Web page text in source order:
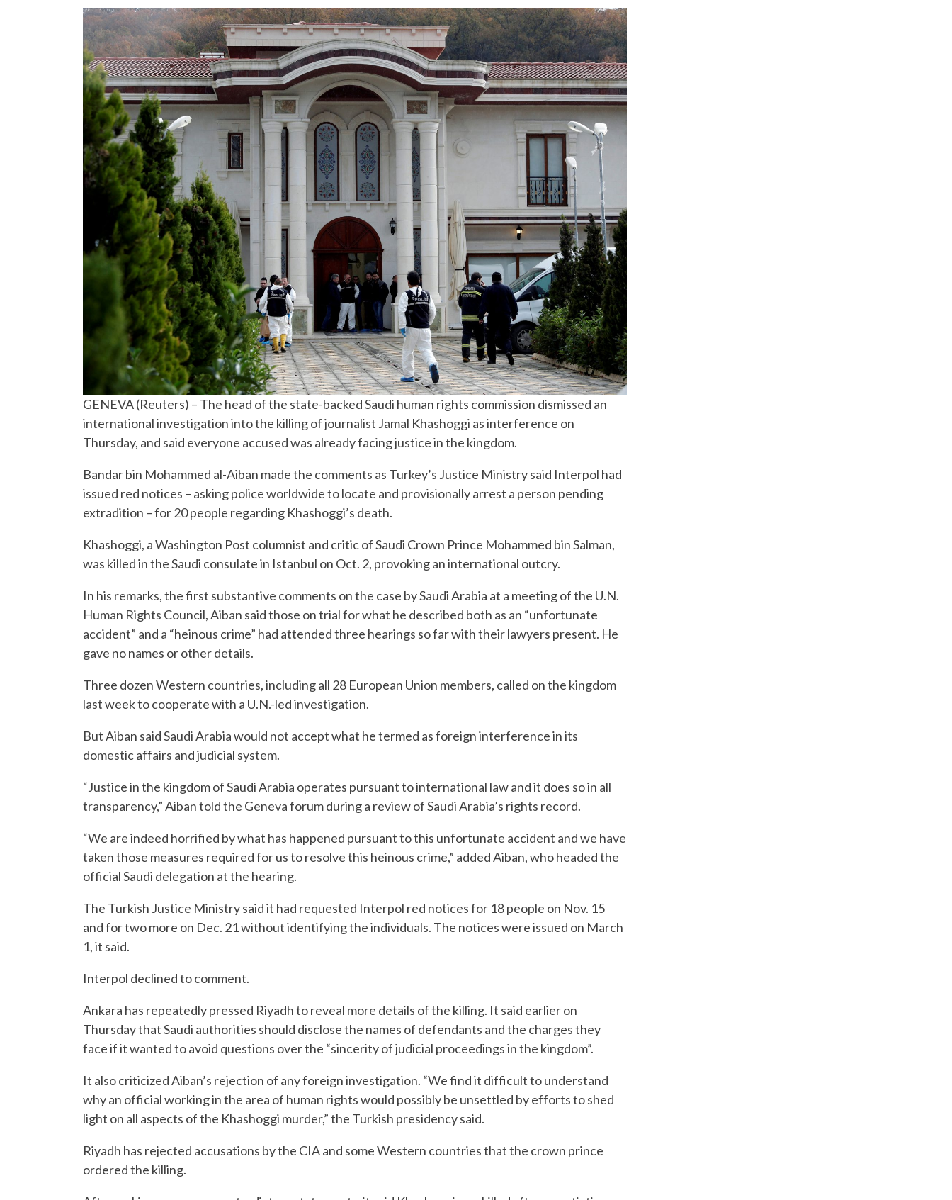
GENEVA (Reuters) – The head of the state-backed Saudi human rights commission dismissed an
international investigation into the killing of journalist Jamal Khashoggi as interference on
Thursday, and said everyone accused was already facing justice in the kingdom.
Bandar bin Mohammed al-Aiban made the comments as Turkey’s Justice Ministry said Interpol had
issued red notices – asking police worldwide to locate and provisionally arrest a person pending
extradition – for 20 people regarding Khashoggi’s death.
Khashoggi, a Washington Post columnist and critic of Saudi Crown Prince Mohammed bin Salman,
was killed in the Saudi consulate in Istanbul on Oct. 2, provoking an international outcry.
In his remarks, the first substantive comments on the case by Saudi Arabia at a meeting of the U.N.
Human Rights Council, Aiban said those on trial for what he described both as an “unfortunate
accident” and a “heinous crime” had attended three hearings so far with their lawyers present. He
gave no names or other details.
Three dozen Western countries, including all 28 European Union members, called on the kingdom
last week to cooperate with a U.N.-led investigation.
But Aiban said Saudi Arabia would not accept what he termed as foreign interference in its
domestic affairs and judicial system.
“Justice in the kingdom of Saudi Arabia operates pursuant to international law and it does so in all
transparency,” Aiban told the Geneva forum during a review of Saudi Arabia’s rights record.
“We are indeed horrified by what has happened pursuant to this unfortunate accident and we have
taken those measures required for us to resolve this heinous crime,” added Aiban, who headed the
official Saudi delegation at the hearing.
The Turkish Justice Ministry said it had requested Interpol red notices for 18 people on Nov. 15
and for two more on Dec. 21 without identifying the individuals. The notices were issued on March
1, it said.
Interpol declined to comment.
Ankara has repeatedly pressed Riyadh to reveal more details of the killing. It said earlier on
Thursday that Saudi authorities should disclose the names of defendants and the charges they
face if it wanted to avoid questions over the “sincerity of judicial proceedings in the kingdom”.
It also criticized Aiban’s rejection of any foreign investigation. “We find it difficult to understand
why an official working in the area of human rights would possibly be unsettled by efforts to shed
light on all aspects of the Khashoggi murder,” the Turkish presidency said.
Riyadh has rejected accusations by the CIA and some Western countries that the crown prince
ordered the killing.